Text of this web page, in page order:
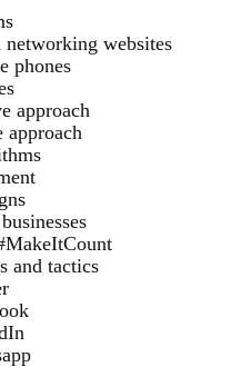
networking websites
phones
approach
approach
and tactics